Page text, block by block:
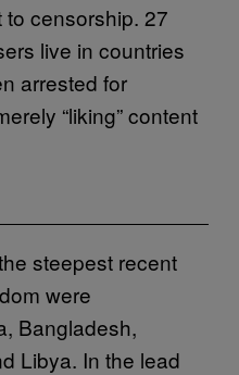
censorship. 27
live in countries
arrested for
“liking” content
steepest recent
were
Bangladesh,
Libya. In the lead